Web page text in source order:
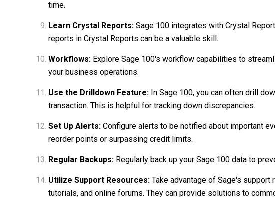
time.
Learn Crystal Reports: Sage 100 integrates with Crystal
reports in Crystal Reports can be a valuable skill.
Workflows: Explore Sage 100's workflow capabilities to
your business operations.
Use the Drilldown Feature: In Sage 100, you can often drill
transaction. This is helpful for tracking down discrepancies.
Set Up Alerts: Configure alerts to be notified about important
reorder points or surpassing credit limits.
Regular Backups: Regularly back up your Sage 100 data to
Utilize Support Resources: Take advantage of Sage's
tutorials, and online forums. They can provide solutions to